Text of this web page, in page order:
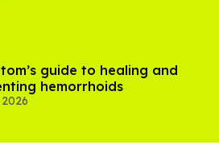
guide to healing and
hemorrhoids